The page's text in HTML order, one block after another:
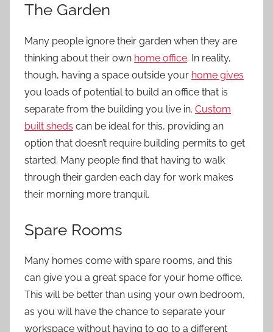
The Garden
Many people ignore their garden when they are
thinking about their own home office. In reality,
though, having a space outside your home gives
you loads of potential to build an office that is
separate from the building you live in. Custom
built sheds can be ideal for this, providing an
option that doesn’t require building permits to get
started. Many people find that having to walk
through their garden each day for work makes
their morning more tranquil.
Spare Rooms
Many homes come with spare rooms, and this
can give you a great space for your home office.
This will be better than using your own bedroom,
as you will have the chance to separate your
workspace without having to go to a different